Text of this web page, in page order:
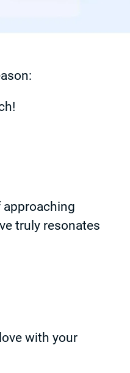
approaching
truly resonates
with your